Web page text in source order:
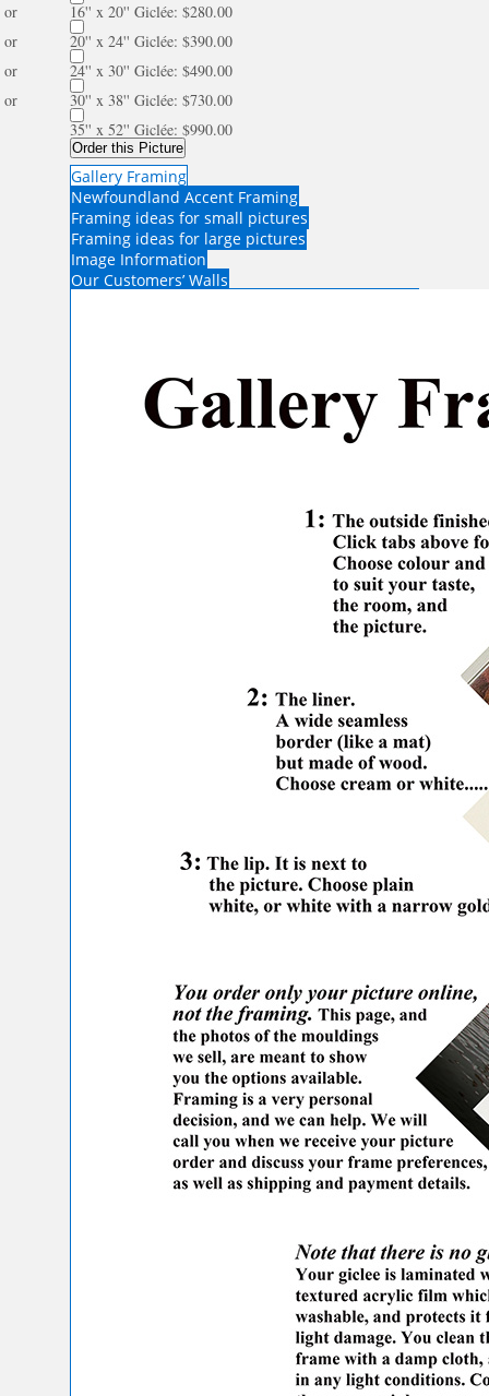
16'' x 20'' Giclée: $280.00
or
20'' x 24'' Giclée: $390.00
or
24'' x 30'' Giclée: $490.00
or
30'' x 38'' Giclée: $730.00
or
35'' x 52'' Giclée: $990.00
Order this Picture
Gallery Framing
Newfoundland Accent Framing
Framing ideas for small pictures
Framing ideas for large pictures
Image Information
Our Customers’ Walls